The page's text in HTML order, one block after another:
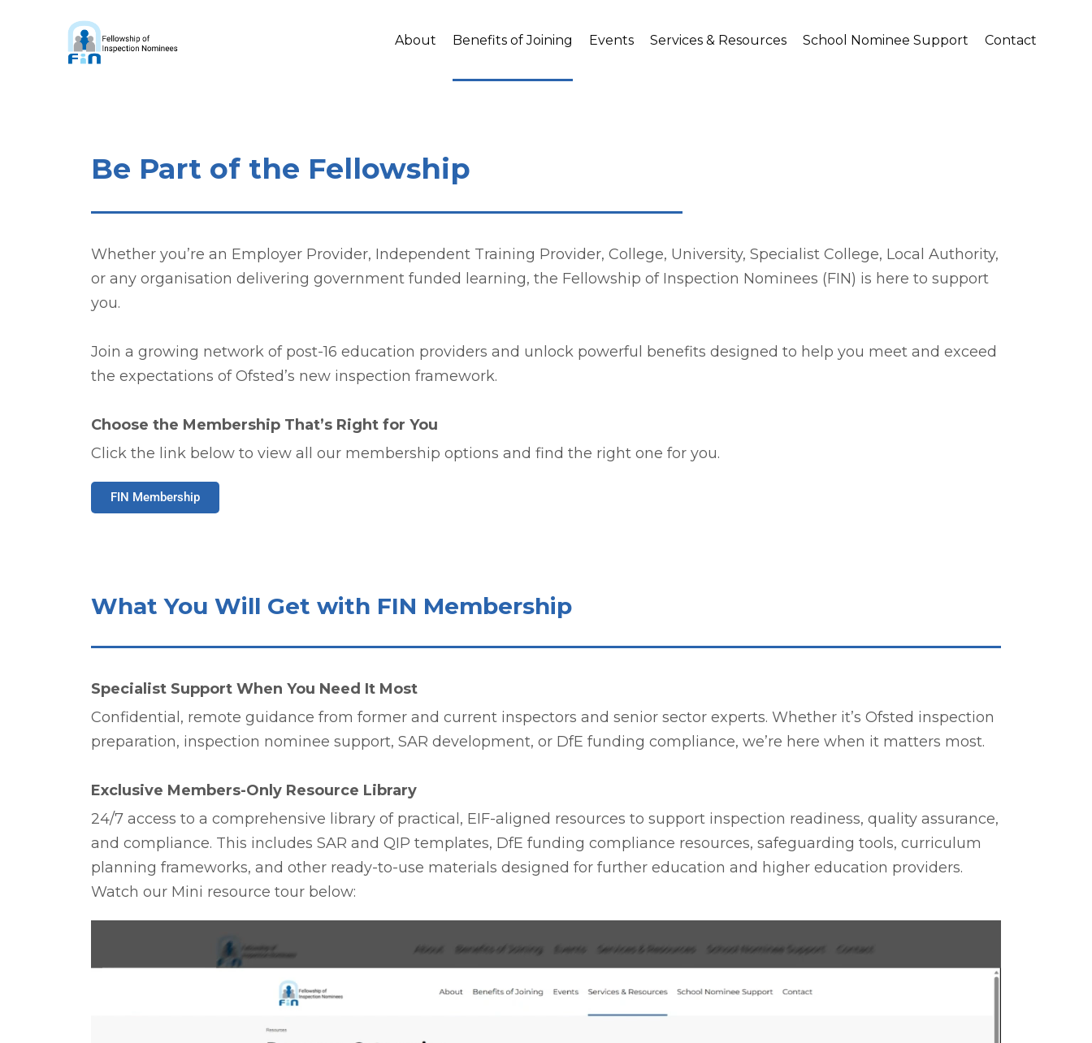
About Benefits of Joining Events Services & Resources School Nominee Support Contact
Be Part of the Fellowship
Whether you’re an Employer Provider, Independent Training Provider, College, University, Specialist College, Local Authority,
or any organisation delivering government funded learning, the Fellowship of Inspection Nominees (FIN) is here to support
you.
Join a growing network of post-16 education providers and unlock powerful benefits designed to help you meet and exceed
the expectations of Ofsted’s new inspection framework.
Choose the Membership That’s Right for You
Click the link below to view all our membership options and find the right one for you.
FIN Membership
What You Will Get with FIN Membership
Specialist Support When You Need It Most
Confidential, remote guidance from former and current inspectors and senior sector experts. Whether it’s Ofsted inspection
preparation, inspection nominee support, SAR development, or DfE funding compliance, we’re here when it matters most.
Exclusive Members-Only Resource Library
24/7 access to a comprehensive library of practical, EIF-aligned resources to support inspection readiness, quality assurance,
and compliance. This includes SAR and QIP templates, DfE funding compliance resources, safeguarding tools, curriculum
planning frameworks, and other ready-to-use materials designed for further education and higher education providers.
Watch our Mini resource tour below: